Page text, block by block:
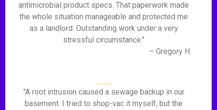
antimicrobial product specs. That paperwork made
the whole situation manageable and protected me
as a landlord. Outstanding work under a very
stressful circumstance."
– Gregory H.
"A root intrusion caused a sewage backup in our
basement. I tried to shop-vac it myself, but the